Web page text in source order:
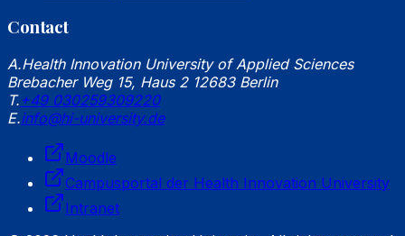
Contact
A.Health Innovation University of Applied Sciences
Brebacher Weg 15, Haus 2 12683 Berlin
T. +49 030259309220
E.info@hi-university.de
Moodle
Campusportal der Health Innovation University
Intranet